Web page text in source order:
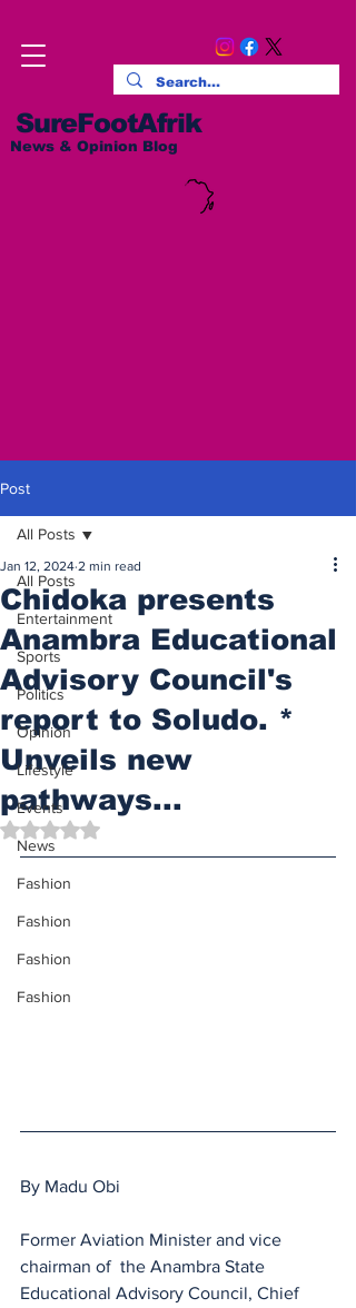
SureFootAfrik
News & Opinion Blog
Post
All Posts
Entertainment
Sports
Politics
Opinion
Lifestyle
Events
News
Fashion
Fashion
Fashion
Fashion
All Posts
Chidoka presents
Anambra Educational
Advisory Council's
report to Soludo. *
Unveils new
pathways...
Jan 12, 2024 2 min read
Rated NaN out of 5 stars.
By Madu Obi
Former Aviation Minister and vice
chairman of  the Anambra State
Educational Advisory Council, Chief